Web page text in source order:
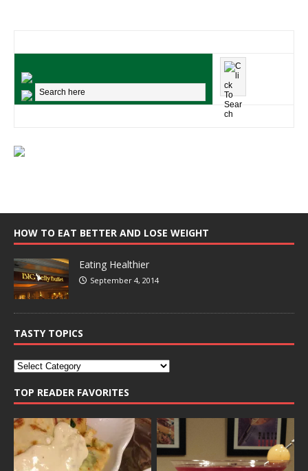
HOW TO EAT BETTER AND LOSE WEIGHT
Eating Healthier
September 4, 2014
TASTY TOPICS
TOP READER FAVORITES